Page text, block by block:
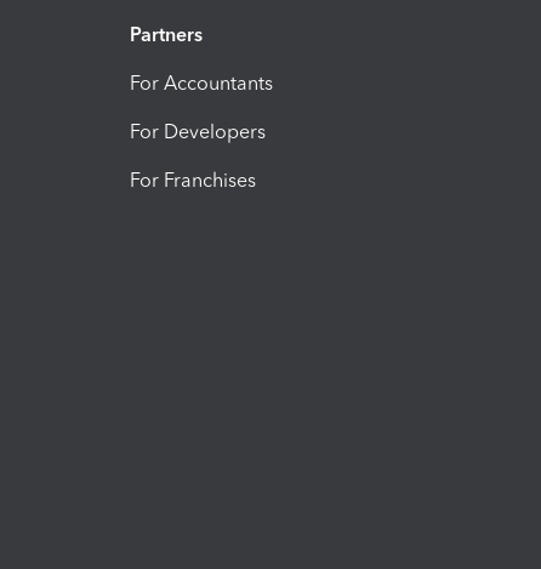
Partners
For Accountants
For Developers
For Franchises